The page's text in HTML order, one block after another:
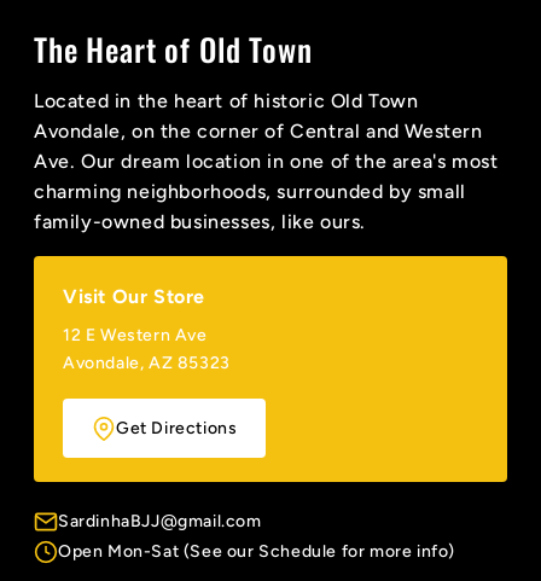
The Heart of Old Town
Located in the heart of historic Old Town
Avondale, on the corner of Central and Western
Ave. Our dream location in one of the area's most
charming neighborhoods, surrounded by small
family-owned businesses, like ours.
Visit Our Store
12 E Western Ave
Avondale, AZ 85323
Get Directions
SardinhaBJJ@gmail.com
Open Mon-Sat (See our Schedule for more info)